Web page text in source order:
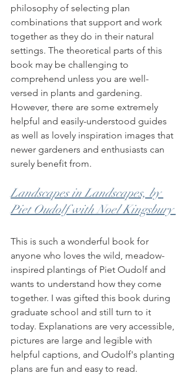
philosophy of selecting plan
combinations that support and work
together as they do in their natural
settings. The theoretical parts of this
book may be challenging to
comprehend unless you are well-
versed in plants and gardening.
However, there are some extremely
helpful and easily-understood guides
as well as lovely inspiration images that
newer gardeners and enthusiasts can
surely benefit from.
Landscapes in Landscapes, by
Piet Oudolf with Noel Kingsbury
This is such a wonderful book for
anyone who loves the wild, meadow-
inspired plantings of Piet Oudolf and
wants to understand how they come
together. I was gifted this book during
graduate school and still turn to it
today. Explanations are very accessible,
pictures are large and legible with
helpful captions, and Oudolf's planting
plans are fun and easy to read.